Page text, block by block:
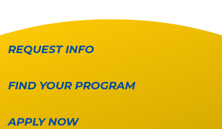
REQUEST INFO
FIND YOUR PROGRAM
APPLY NOW